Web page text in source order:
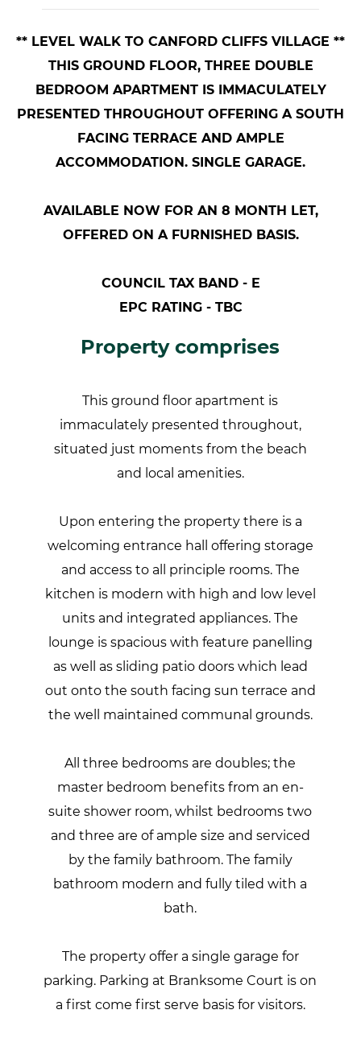
** LEVEL WALK TO CANFORD CLIFFS VILLAGE **
THIS GROUND FLOOR, THREE DOUBLE
BEDROOM APARTMENT IS IMMACULATELY
PRESENTED THROUGHOUT OFFERING A SOUTH
FACING TERRACE AND AMPLE
ACCOMMODATION. SINGLE GARAGE.
AVAILABLE NOW FOR AN 8 MONTH LET,
OFFERED ON A FURNISHED BASIS.
COUNCIL TAX BAND - E
EPC RATING - TBC
Property comprises
This ground floor apartment is
immaculately presented throughout,
situated just moments from the beach
and local amenities.
Upon entering the property there is a
welcoming entrance hall offering storage
and access to all principle rooms. The
kitchen is modern with high and low level
units and integrated appliances. The
lounge is spacious with feature panelling
as well as sliding patio doors which lead
out onto the south facing sun terrace and
the well maintained communal grounds.
All three bedrooms are doubles; the
master bedroom benefits from an en-
suite shower room, whilst bedrooms two
and three are of ample size and serviced
by the family bathroom. The family
bathroom modern and fully tiled with a
bath.
The property offer a single garage for
parking. Parking at Branksome Court is on
a first come first serve basis for visitors.